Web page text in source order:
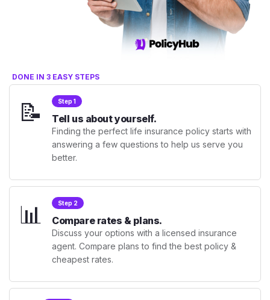
DONE IN 3 EASY STEPS
📝 Step 1
Tell us about yourself.
Finding the perfect life insurance policy starts with
answering a few questions to help us serve you
better.
📊 Step 2
Compare rates & plans.
Discuss your options with a licensed insurance
agent. Compare plans to find the best policy &
cheapest rates.